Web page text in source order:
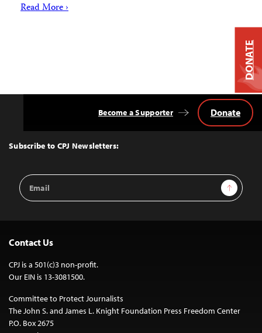
Read More ›
Top
Subscribe to CPJ Newsletters:
Email
Address
Sign Up
Become a Supporter Donate
Contact Us
CPJ is a 501(c)3 non-profit.
Our EIN is 13-3081500.
Committee to Protect Journalists
The John S. and James L. Knight Foundation Press Freedom Center
P.O. Box 2675
DONATE